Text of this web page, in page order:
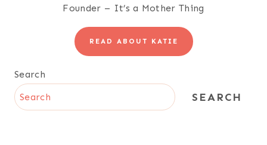
Founder – It’s a Mother Thing
READ ABOUT KATIE
Search
SEARCH